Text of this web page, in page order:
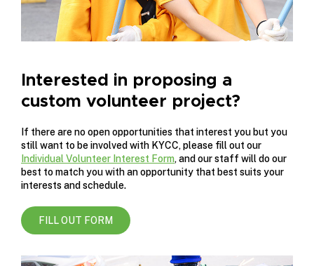
Interested in proposing a
custom volunteer project?
If there are no open opportunities that interest you but you
still want to be involved with KYCC, please fill out our
Individual Volunteer Interest Form, and our staff will do our
best to match you with an opportunity that best suits your
interests and schedule.
FILL OUT FORM